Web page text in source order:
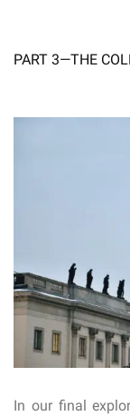
PART 3—THE
In our final